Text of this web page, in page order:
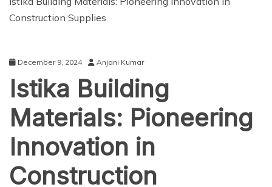
Construction Supplies
December 9, 2024 Anjani Kumar
Istika Building
Materials: Pioneering
Innovation in
Construction